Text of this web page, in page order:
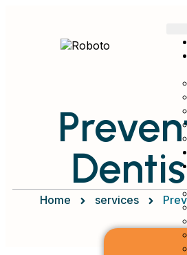
Home services